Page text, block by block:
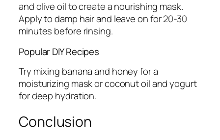
and olive oil to create a nourishing mask.
Apply to damp hair and leave on for 20-30
minutes before rinsing.
Popular DIY Recipes
Try mixing banana and honey for a
moisturizing mask or coconut oil and yogurt
for deep hydration.
Conclusion